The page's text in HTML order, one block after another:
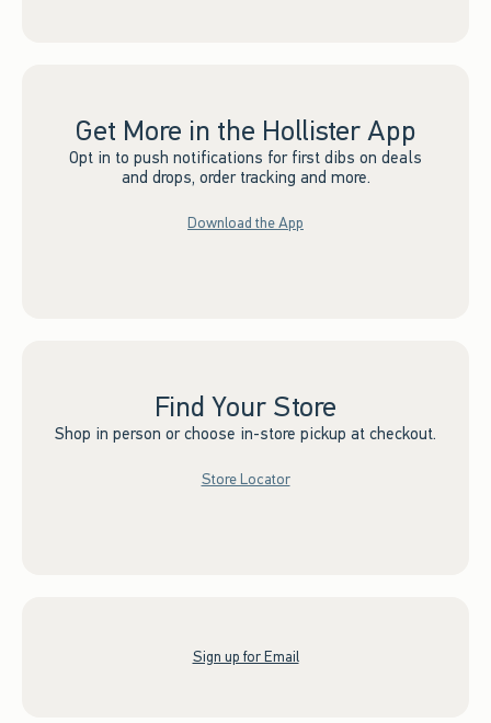
Get More in the Hollister App
Opt in to push notifications for first dibs on deals
and drops, order tracking and more.
Download the App
Find Your Store
Shop in person or choose in-store pickup at checkout.
Store Locator
Sign up for Email